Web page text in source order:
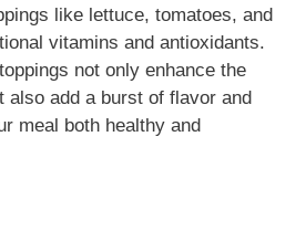
like lettuce, tomatoes, and
vitamins and antioxidants.
not only enhance the
also add a burst of flavor and
meal both healthy and